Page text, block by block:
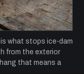
what stops ice-dam
from the exterior
that means a